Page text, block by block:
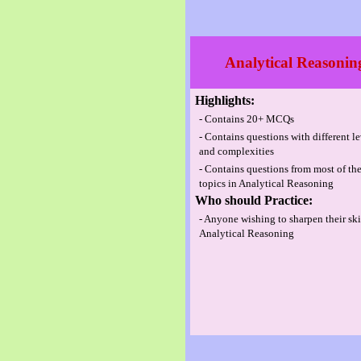
Analytical
Highlights:
- Contains 20+ MCQs
- Contains questions with different
and complexities
- Contains questions from most of the
topics in Analytical Reasoning
Who should Practice:
- Anyone wishing to sharpen their
Analytical Reasoning